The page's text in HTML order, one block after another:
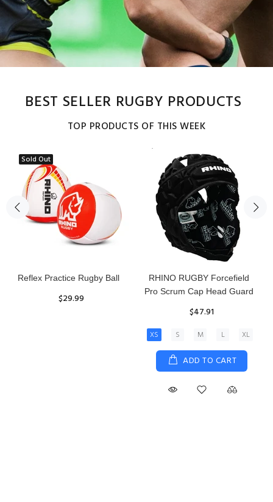
BEST SELLER RUGBY PRODUCTS
TOP PRODUCTS OF THIS WEEK
Sold Out
Reflex Practice Rugby Ball
$29.99
RHINO RUGBY Forcefield
Pro Scrum Cap Head Guard
$47.91
XS S M L XL
ADD TO CART